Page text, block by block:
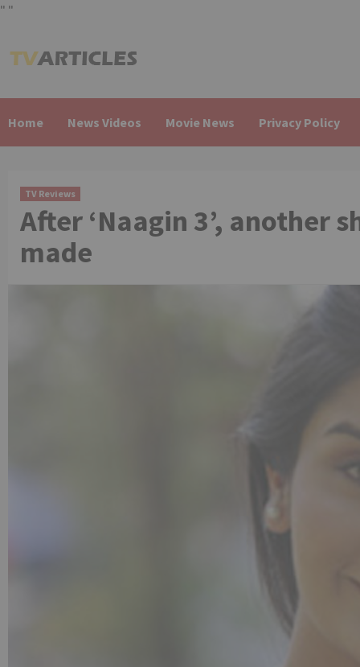
" "
to
Home News Videos Movie News Privacy Policy
TV Reviews
After ‘Naagin 3’, another
made